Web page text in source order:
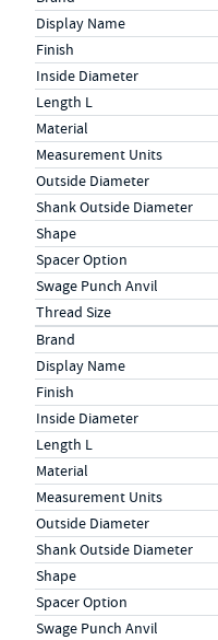
Display Name
Finish
Inside Diameter
Length L
Material
Measurement Units
Outside Diameter
Shank Outside Diameter
Shape
Spacer Option
Swage Punch Anvil
Thread Size
Specs (in metric)
LabelValue
Brand
Display Name
Finish
Inside Diameter
Length L
Material
Measurement Units
Outside Diameter
Shank Outside Diameter
Shape
Spacer Option
Swage Punch Anvil